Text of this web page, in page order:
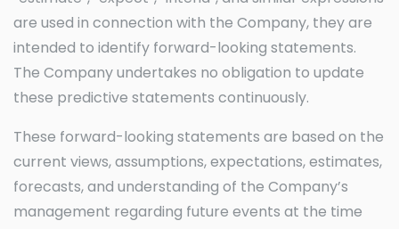
are used in connection with the Company, they are
intended to identify forward-looking statements.
The Company undertakes no obligation to update
these predictive statements continuously.
These forward-looking statements are based on the
current views, assumptions, expectations, estimates,
forecasts, and understanding of the Company’s
management regarding future events at the time